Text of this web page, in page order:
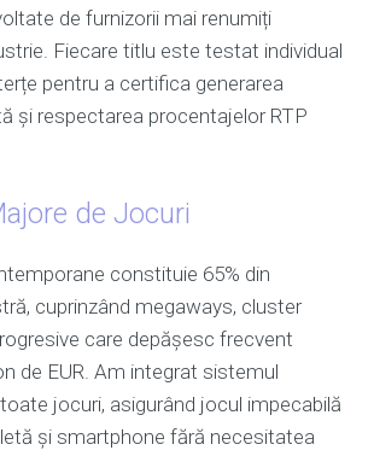
de furnizorii mai renumiți
Fiecare titlu este testat individual
pentru a certifica generarea
și respectarea procentajelor RTP
de Jocuri
constituie 65% din
cuprinzând megaways, cluster
care depășesc frecvent
de EUR. Am integrat sistemul
jocuri, asigurând jocul impecabilă
și smartphone fără necesitatea